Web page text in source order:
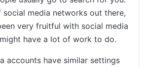
social media networks out there,
very fruitful with social media
have a lot of work to do.
accounts have similar settings